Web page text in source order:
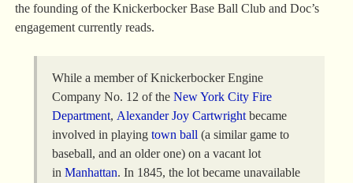
the founding of the Knickerbocker Base Ball Club and Doc’s
engagement currently reads.
While a member of Knickerbocker Engine
Company No. 12 of the New York City Fire
Department, Alexander Joy Cartwrightbecame
involved in playing town ball (a similar game to
baseball, and an older one) on a vacant lot
in Manhattan. In 1845, the lot became unavailable